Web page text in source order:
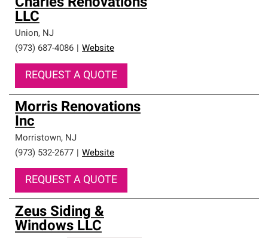
Charles Renovations
LLC
Union, NJ
(973) 687-4086
Website
REQUEST A QUOTE
Morris Renovations
Inc
Morristown, NJ
(973) 532-2677
Website
REQUEST A QUOTE
Zeus Siding &
Windows LLC